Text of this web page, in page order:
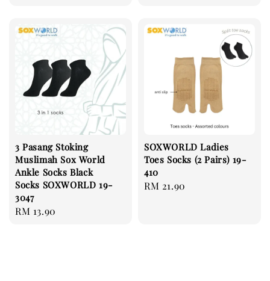
3 Pasang Stoking
Muslimah Sox World
Ankle Socks Black
Socks SOXWORLD 19-
3047
Regular
RM 13.90
SOXWORLD Ladies
Toes Socks (2 Pairs) 19-
410
Regular
RM 21.90